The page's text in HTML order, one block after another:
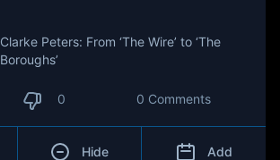
Clarke Peters: From ‘The Wire’ to ‘The
Boroughs’
0 0 Comments
Hide Add